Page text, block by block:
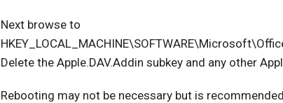
Next browse to
Delete the Apple.DAV.Addin subkey and any other
Rebooting may not be necessary but is